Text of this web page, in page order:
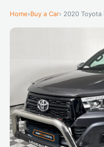
Home›Buy a Car› 2020 Toyota